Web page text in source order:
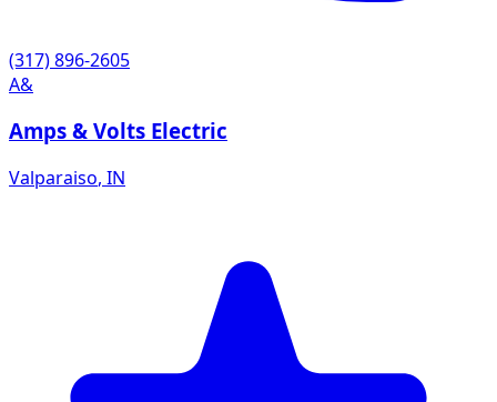
(317) 896-2605
A&
Amps & Volts Electric
Valparaiso, IN